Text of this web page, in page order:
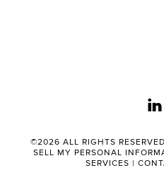
©2026 ALL RIGHTS
SELL MY PERSONAL
SERVICES |